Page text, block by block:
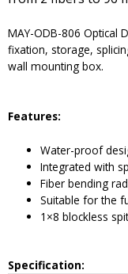
MAY-ODB-806 Optical
fixation, storage,
wall mounting box.
Features:
Water-proof
Integrated with
Fiber bending
Suitable for the
1×8 blockless
Specification: